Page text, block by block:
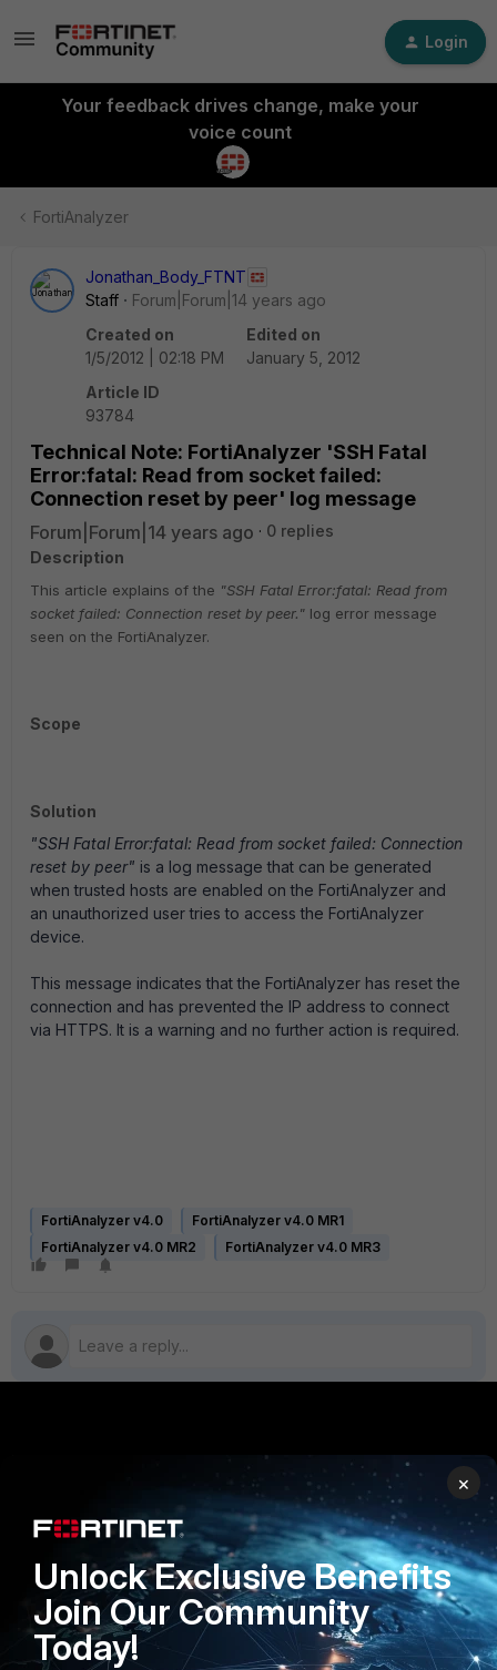
Login
Your feedback drives change, make your
voice count
FortiAnalyzer
Jonathan_Body_FTNT
Staff
Forum|Forum|14 years ago
Created on
1/5/2012 | 02:18 PM
Edited on
January 5, 2012
Article ID
93784
Technical Note: FortiAnalyzer 'SSH Fatal
Error:fatal: Read from socket failed:
Connection reset by peer' log message
Forum|Forum|14 years ago
0 replies
Description
This article explains of the "SSH Fatal Error:fatal: Read from
socket failed: Connection reset by peer." log error message
seen on the FortiAnalyzer.
Scope
Solution
"SSH Fatal Error:fatal: Read from socket failed: Connection
reset by peer" is a log message that can be generated
when trusted hosts are enabled on the FortiAnalyzer and
an unauthorized user tries to access the FortiAnalyzer
device.
This message indicates that the FortiAnalyzer has reset the
connection and has prevented the IP address to connect
via HTTPS. It is a warning and no further action is required.
FortiAnalyzer v4.0
FortiAnalyzer v4.0 MR1
FortiAnalyzer v4.0 MR2
FortiAnalyzer v4.0 MR3
Secure Networking
User and Device Security
Security Operations
PARTNERS
Overview
Alliances Ecosystem
Find a Partner
Become a Partner
×
Unlock Exclusive Benefits
Join Our Community
Today!